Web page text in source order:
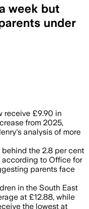
week but
under
still saving
receive £9.90 in
from 2025,
analysis of more
the 2.8 per cent
to Office for
parents face
in the South East
at £12.88, while
the lowest at